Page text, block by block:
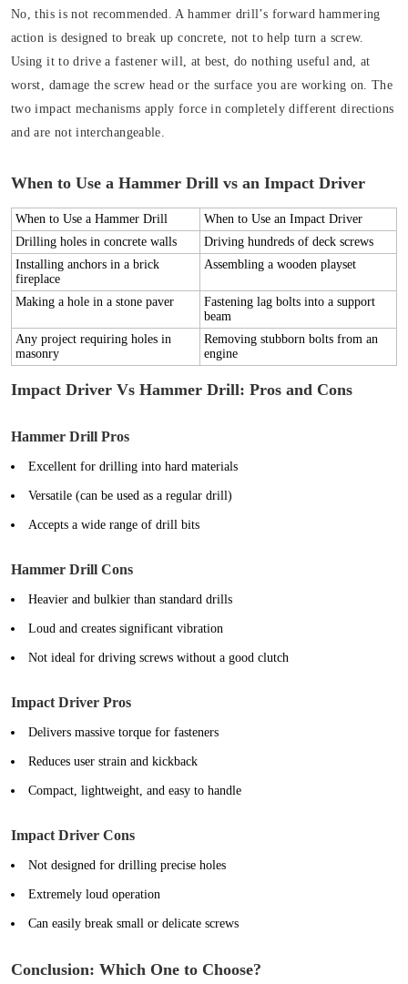
No, this is not recommended. A hammer drill’s forward hammering
action is designed to break up concrete, not to help turn a screw.
Using it to drive a fastener will, at best, do nothing useful and, at
worst, damage the screw head or the surface you are working on. The
two impact mechanisms apply force in completely different directions
and are not interchangeable.
When to Use a Hammer Drill vs an Impact Driver
When to Use a Hammer Drill
When to Use an Impact Driver
Drilling holes in concrete walls
Driving hundreds of deck screws
Installing anchors in a brick
fireplace
Assembling a wooden playset
Making a hole in a stone paver
Fastening lag bolts into a support
beam
Any project requiring holes in
masonry
Removing stubborn bolts from an
engine
Impact Driver Vs Hammer Drill: Pros and Cons
Hammer Drill Pros
Excellent for drilling into hard materials
Versatile (can be used as a regular drill)
Accepts a wide range of drill bits
Hammer Drill Cons
Heavier and bulkier than standard drills
Loud and creates significant vibration
Not ideal for driving screws without a good clutch
Impact Driver Pros
Delivers massive torque for fasteners
Reduces user strain and kickback
Compact, lightweight, and easy to handle
Impact Driver Cons
Not designed for drilling precise holes
Extremely loud operation
Can easily break small or delicate screws
Conclusion: Which One to Choose?